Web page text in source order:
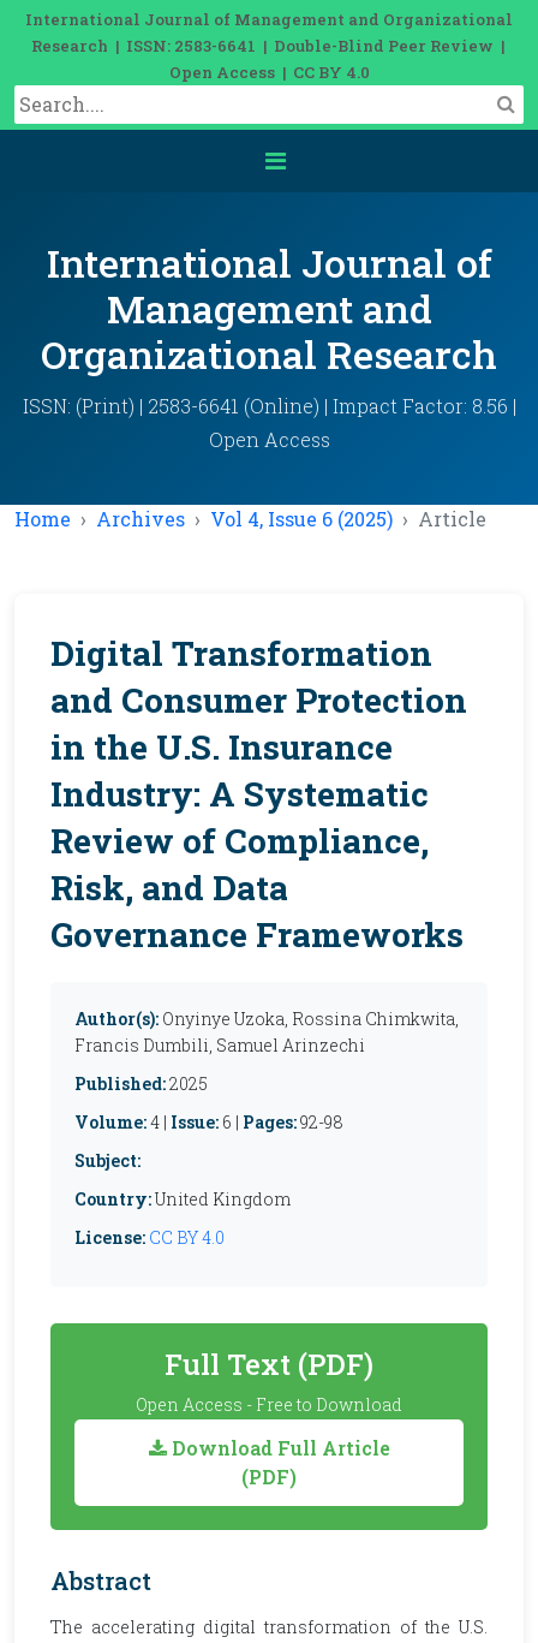
International Journal of Management and Organizational
Research | ISSN: 2583-6641 | Double-Blind Peer Review |
Open Access | CC BY 4.0
International Journal of
Management and
Organizational Research
ISSN: (Print) | 2583-6641 (Online) | Impact Factor: 8.56 |
Open Access
Home Archives Vol 4, Issue 6 (2025) Article
Digital Transformation
and Consumer Protection
in the U.S. Insurance
Industry: A Systematic
Review of Compliance,
Risk, and Data
Governance Frameworks
Author(s): Onyinye Uzoka, Rossina Chimkwita,
Francis Dumbili, Samuel Arinzechi
Published:2025
Volume:4 | Issue: 6 | Pages:92-98
Subject:
Country:United Kingdom
License: CC BY 4.0
Full Text (PDF)
Open Access - Free to Download
Download Full Article
(PDF)
Abstract
The accelerating digital transformation of the U.S.